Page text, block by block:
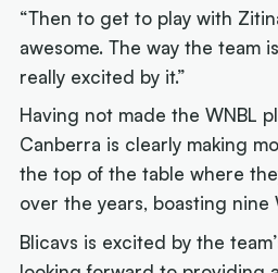
“Then to get to play with
awesome. The way the team
really excited by it.”
Having not made the WNBL
Canberra is clearly making
the top of the table where
over the years, boasting nine
Blicavs is excited by the